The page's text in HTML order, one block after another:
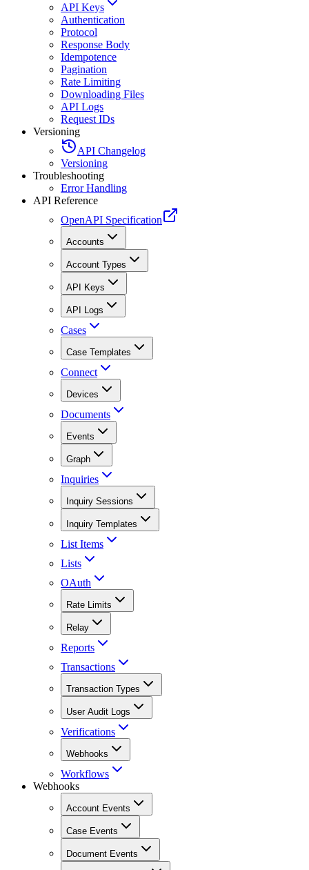
API Keys
Authentication
Protocol
Response Body
Idempotence
Pagination
Rate Limiting
Downloading Files
API Logs
Request IDs
Versioning
API Changelog
Versioning
Troubleshooting
Error Handling
API Reference
OpenAPI Specification
Accounts
Account Types
API Keys
API Logs
Cases
Case Templates
Connect
Devices
Documents
Events
Graph
Inquiries
Inquiry Sessions
Inquiry Templates
List Items
Lists
OAuth
Rate Limits
Relay
Reports
Transactions
Transaction Types
User Audit Logs
Verifications
Webhooks
Workflows
Webhooks
Account Events
Case Events
Document Events